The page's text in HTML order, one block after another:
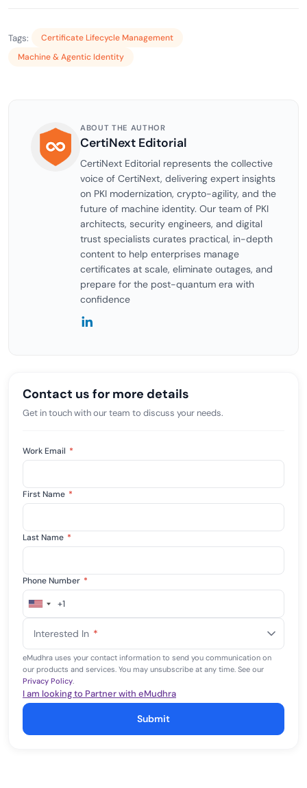
Tags:
Certificate Lifecycle Management
Machine & Agentic Identity
ABOUT THE AUTHOR
CertiNext Editorial
CertiNext Editorial represents the collective
voice of CertiNext, delivering expert insights
on PKI modernization, crypto-agility, and the
future of machine identity. Our team of PKI
architects, security engineers, and digital
trust specialists curates practical, in-depth
content to help enterprises manage
certificates at scale, eliminate outages, and
prepare for the post-quantum era with
confidence
Contact us for more details
Get in touch with our team to discuss your needs.
Work Email *
First Name *
Last Name *
Phone Number *
United
+1
+1
Interested In *
eMudhra uses your contact information to send you communication on
our products and services. You may unsubscribe at any time. See our
Privacy Policy.
I am looking to Partner with eMudhra
Submit